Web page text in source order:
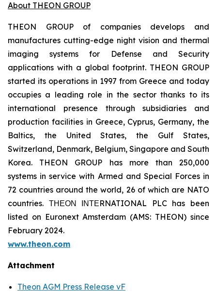
About THEON GROUP
THEON GROUP of companies develops and
manufactures cutting-edge night vision and thermal
imaging systems for Defense and Security
applications with a global footprint. THEON GROUP
started its operations in 1997 from Greece and today
occupies a leading role in the sector thanks to its
international presence through subsidiaries and
production facilities in Greece, Cyprus, Germany, the
Baltics, the United States, the Gulf States,
Switzerland, Denmark, Belgium, Singapore and South
Korea. THEON GROUP has more than 250,000
systems in service with Armed and Special Forces in
72 countries around the world, 26 of which are NATO
countries. ΤΗΕΟΝ ΙΝΤΕRNATIONAL PLC has been
listed on Euronext Amsterdam (AMS: THEON) since
February 2024.
www.theon.com
Attachment
Theon AGM Press Release vF